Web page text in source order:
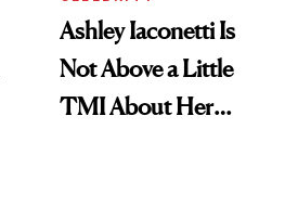
Ashley Iaconetti Is
Not Above a Little
TMI About Her